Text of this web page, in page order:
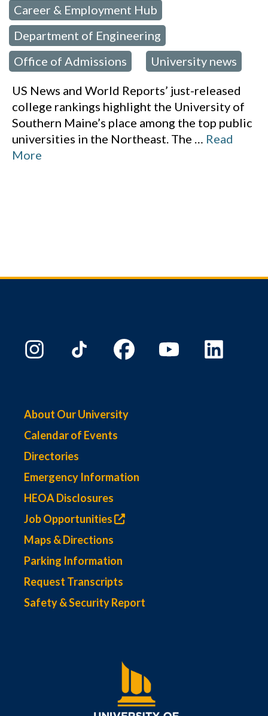
Career & Employment Hub
Department of Engineering
Office of Admissions University news
US News and World Reports’ just-released
college rankings highlight the University of
Southern Maine’s place among the top public
universities in the Northeast. The … Read
More
About Our University
Calendar of Events
Directories
Emergency Information
HEOA Disclosures
Job Opportunities
Maps & Directions
Parking Information
Request Transcripts
Safety & Security Report